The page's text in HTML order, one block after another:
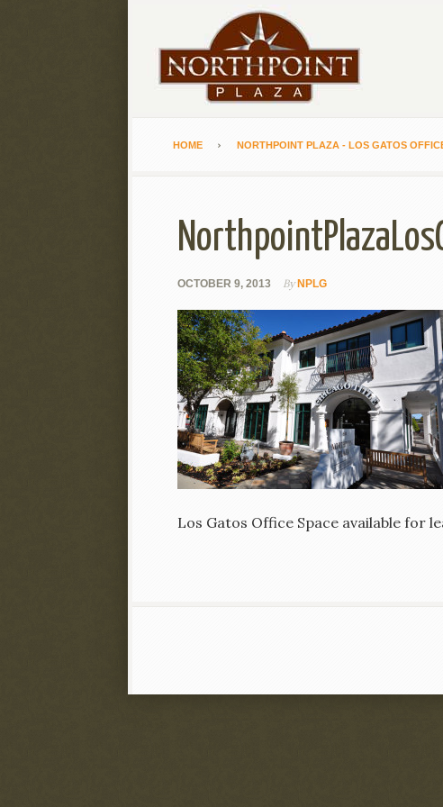
HOME NORTHPOINT PLAZA - LOS GATOS
OCTOBER 9, 2013 By NPLG
Los Gatos Office Space available for